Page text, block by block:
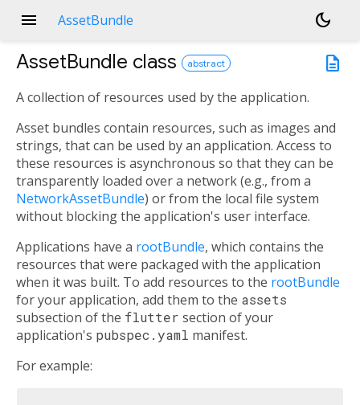
menu AssetBundle
dark_mode
description
AssetBundle class abstract
A collection of resources used by the application.
Asset bundles contain resources, such as images and
strings, that can be used by an application. Access to
these resources is asynchronous so that they can be
transparently loaded over a network (e.g., from a
NetworkAssetBundle) or from the local file system
without blocking the application's user interface.
Applications have a rootBundle, which contains the
resources that were packaged with the application
when it was built. To add resources to the rootBundle
for your application, add them to the assets
subsection of the flutter section of your
application's pubspec.yaml manifest.
For example: